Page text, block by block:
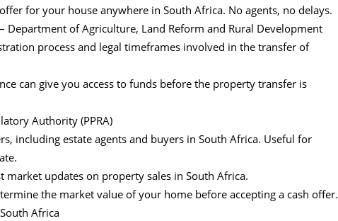
for your house anywhere in South Africa. No agents, no delays.
Department of Agriculture, Land Reform and Rural Development
process and legal timeframes involved in the transfer of
can give you access to funds before the property transfer is
Authority (PPRA)
including estate agents and buyers in South Africa. Useful for
market updates on property sales in South Africa.
the market value of your home before accepting a cash offer.
Africa